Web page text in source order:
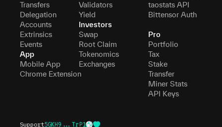
Transfers
Delegation
Accounts
Extrinsics
Events
App
Mobile App
Chrome Extension
Validators
Yield
Investors
Swap
Root Claim
Tokenomics
Exchanges
taostats API
Bittensor Auth
Pro
Portfolio
Tax
Stake
Transfer
Miner Stats
API Keys
Support5GKH9...TrP1